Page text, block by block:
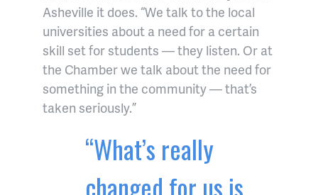
Asheville it does. “We talk to the local
universities about a need for a certain
skill set for students — they listen. Or at
the Chamber we talk about the need for
something in the community — that’s
taken seriously.”
“What’s really
changed for us is